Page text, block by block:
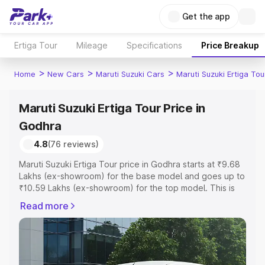
Get the app
Ertiga Tour Mileage Specifications Price Breakup
Home > New Cars > Maruti Suzuki Cars > Maruti Suzuki Ertiga
Maruti Suzuki Ertiga Tour Price in
Godhra
4.8(76 reviews)
Maruti Suzuki Ertiga Tour price in Godhra starts at ₹9.68
Lakhs (ex-showroom) for the base model and goes up to
₹10.59 Lakhs (ex-showroom) for the top model. This is
includes RTO or Registration Cost, Insurance Cost.
Explore the complete variant-wise on-road price of
Maruti Suzuki Ertiga Tour price in Godhra, along with key
features and details to help you choose the best option.
Read more